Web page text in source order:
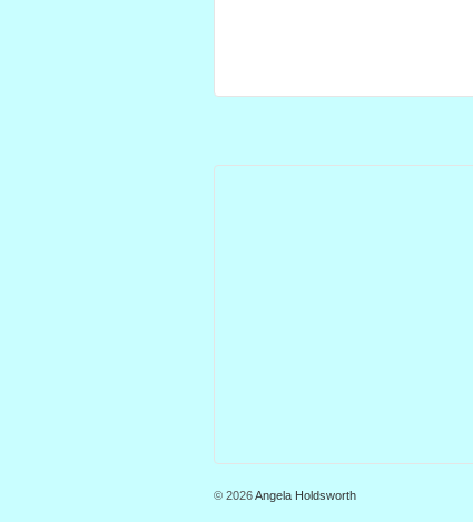
© 2026Angela Holdsworth